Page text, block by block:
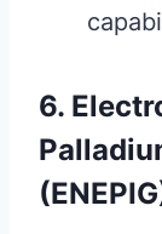
6.